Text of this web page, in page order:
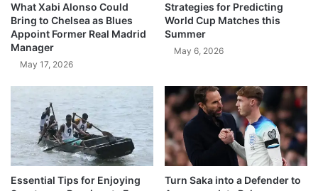
What Xabi Alonso Could
Bring to Chelsea as Blues
Appoint Former Real Madrid
Manager
May 17, 2026
Strategies for Predicting
World Cup Matches this
Summer
May 6, 2026
Essential Tips for Enjoying
Turn Saka into a Defender to